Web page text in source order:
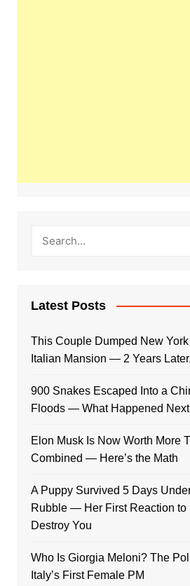
Latest Posts
This Couple Dumped New
Italian Mansion — 2 Years
900 Snakes Escaped Into a
Floods — What Happened Next
Elon Musk Is Now Worth More
Combined — Here’s the Math
A Puppy Survived 5 Days
Rubble — Her First Reaction to
Destroy You
Who Is Giorgia Meloni? The
Italy’s First Female PM